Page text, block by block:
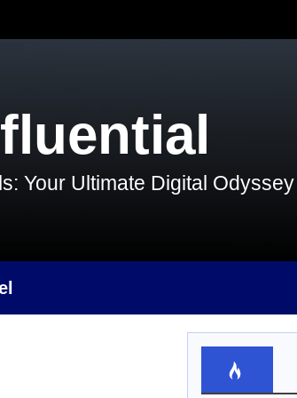
Your Ultimate Digital Odyssey